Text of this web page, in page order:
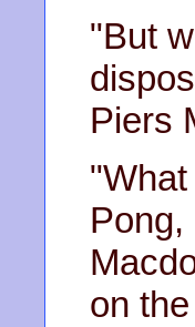
"But
Piers
on